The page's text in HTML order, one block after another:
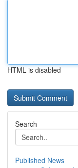
HTML is disabled
Search
Published News